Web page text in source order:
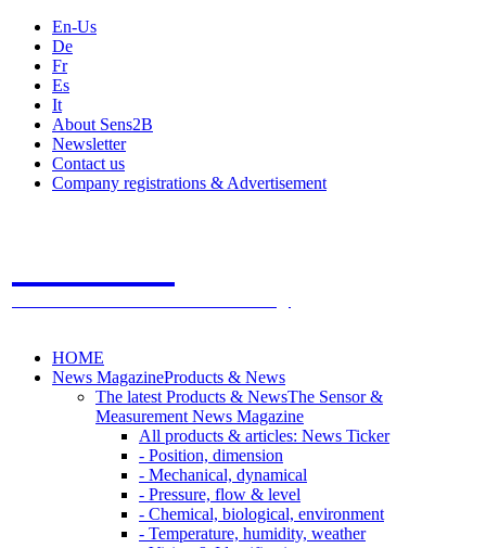
En-Us
De
Fr
Es
It
About Sens2B
Newsletter
Contact us
Company registrations & Advertisement
HOME
News MagazineProducts & News
The latest Products & NewsThe Sensor &
Measurement News Magazine
All products & articles: News Ticker
- Position, dimension
- Mechanical, dynamical
- Pressure, flow & level
- Chemical, biological, environment
- Temperature, humidity, weather